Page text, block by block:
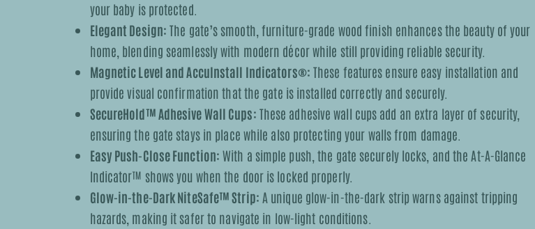
your baby is protected.
Elegant Design: The gate’s smooth, furniture-grade wood finish enhances the beauty of your
home, blending seamlessly with modern décor while still providing reliable security.
Magnetic Level and AccuInstall Indicators®: These features ensure easy installation and
provide visual confirmation that the gate is installed correctly and securely.
SecureHold™ Adhesive Wall Cups: These adhesive wall cups add an extra layer of security,
ensuring the gate stays in place while also protecting your walls from damage.
Easy Push-Close Function: With a simple push, the gate securely locks, and the At-A-Glance
Indicator™ shows you when the door is locked properly.
Glow-in-the-Dark NiteSafe™ Strip: A unique glow-in-the-dark strip warns against tripping
hazards, making it safer to navigate in low-light conditions.